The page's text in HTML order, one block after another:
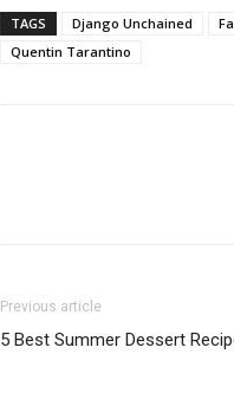
TAGS Django Unchained
Quentin Tarantino
Previous article
5 Best Summer Dessert